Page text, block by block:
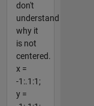
don't
understand
why it
is not
centered.
x =
-1:.1:1;
y =